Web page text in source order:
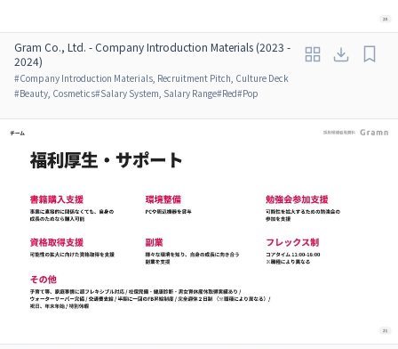
Gram Co., Ltd. - Company Introduction Materials (2023 -
2024)
#Company Introduction Materials, Recruitment Pitch, Culture Deck
#Beauty, Cosmetics#Salary System, Salary Range#Red#Pop